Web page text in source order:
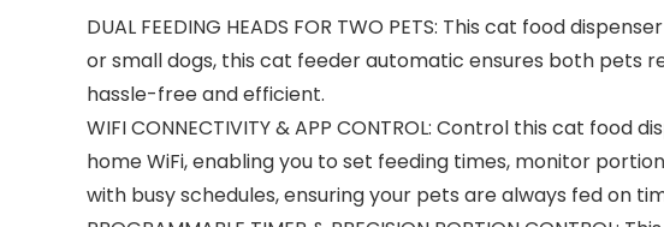
DUAL FEEDING HEADS FOR TWO PETS: This cat food
or small dogs, this cat feeder automatic ensures both pets
hassle-free and efficient.
WIFI CONNECTIVITY & APP CONTROL: Control this cat
home WiFi, enabling you to set feeding times, monitor
with busy schedules, ensuring your pets are always fed on